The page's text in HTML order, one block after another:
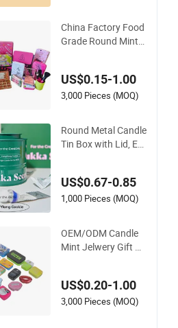
China Factory Food
Grade Round Mint
Packaging Lunch C
offee Stationery Co
ume Tin Box
US$0.15-1.00
3,000 Pieces (MOQ)
Round Metal Candle
Tin Box with Lid, Em
tal Tin Box
US$0.67-0.85
1,000 Pieces (MOQ)
OEM/ODM Candle
Mint Jelwery Gift Co
ing Lunch Coffee St
ationery Knife Cosm
US$0.20-1.00
3,000 Pieces (MOQ)